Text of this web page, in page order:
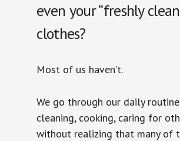
even your “freshly
clothes?
Most of us haven’t.
We go through our daily
cleaning, cooking, caring for
without realizing that many of